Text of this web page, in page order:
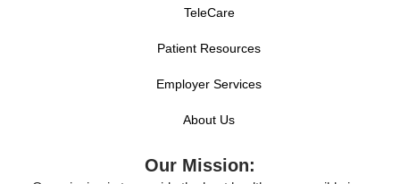
TeleCare
Patient Resources
Employer Services
About Us
Our Mission: